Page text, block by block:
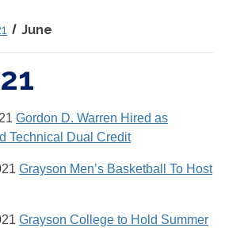
June
Gordon D. Warren Hired as
Technical Dual Credit
Grayson Men’s Basketball To Host
Grayson College to Hold Summer